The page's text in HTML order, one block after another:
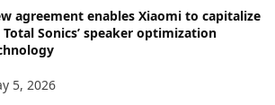
agreement enables Xiaomi to capitalize
Sonics’ speaker optimization
5, 2026